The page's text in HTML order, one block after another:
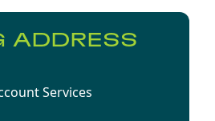
ADDRESS
Services